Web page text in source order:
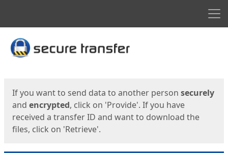
Start
If you want to send data to another person securely
and encrypted, click on 'Provide'. If you have
received a transfer ID and want to download the
files, click on 'Retrieve'.